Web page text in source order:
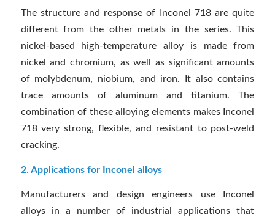
The structure and response of Inconel 718 are quite
different from the other metals in the series. This
nickel-based high-temperature alloy is made from
nickel and chromium, as well as significant amounts
of molybdenum, niobium, and iron. It also contains
trace amounts of aluminum and titanium. The
combination of these alloying elements makes Inconel
718 very strong, flexible, and resistant to post-weld
cracking.
2. Applications for Inconel alloys
Manufacturers and design engineers use Inconel
alloys in a number of industrial applications that